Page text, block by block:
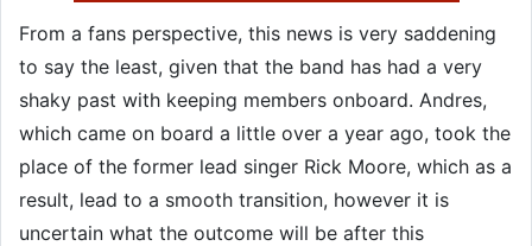
From a fans perspective, this news is very saddening
to say the least, given that the band has had a very
shaky past with keeping members onboard. Andres,
which came on board a little over a year ago, took the
place of the former lead singer Rick Moore, which as a
result, lead to a smooth transition, however it is
uncertain what the outcome will be after this